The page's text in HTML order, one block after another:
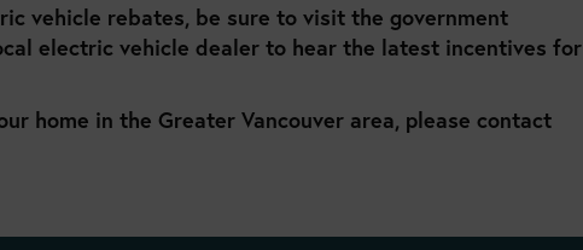
vehicle rebates, be sure to visit the government
electric vehicle dealer to hear the latest incentives for
home in the Greater Vancouver area, please contact